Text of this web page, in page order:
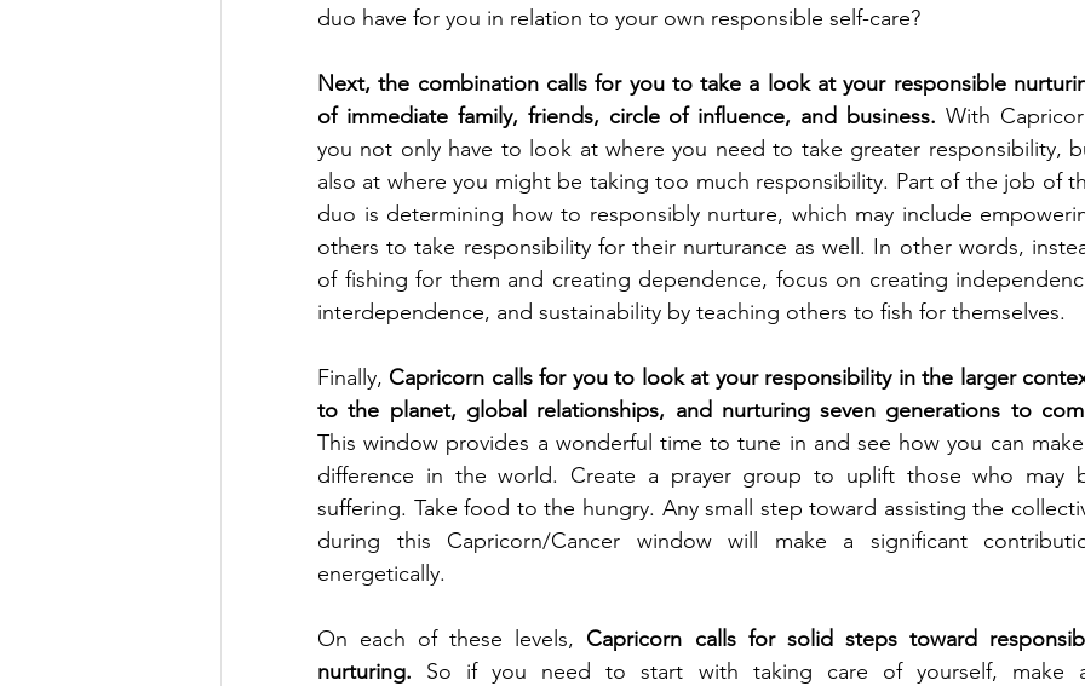
duo have for you in relation to your own responsible self-care?
Next, the combination calls for you to take a look at your responsible
of immediate family, friends, circle of influence, and business. With
you not only have to look at where you need to take greater responsibility,
also at where you might be taking too much responsibility. Part of the job of
duo is determining how to responsibly nurture, which may include
others to take responsibility for their nurturance as well. In other words,
of fishing for them and creating dependence, focus on creating
interdependence, and sustainability by teaching others to fish for themselves.
Finally, Capricorn calls for you to look at your responsibility in the larger
to the planet, global relationships, and nurturing seven generations to
This window provides a wonderful time to tune in and see how you can
difference in the world. Create a prayer group to uplift those who may
suffering. Take food to the hungry. Any small step toward assisting the
during this Capricorn/Cancer window will make a significant
energetically.
On each of these levels, Capricorn calls for solid steps toward
nurturing. So if you need to start with taking care of yourself, make